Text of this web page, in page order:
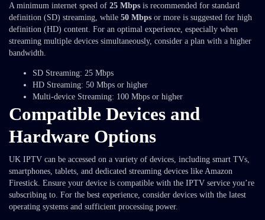
A minimum internet speed of 25 Mbps is recommended for standard
definition (SD) streaming, while 50 Mbps or more is suggested for high
definition (HD) content. For an optimal experience, especially when
streaming multiple devices simultaneously, consider a plan with a higher
bandwidth.
SD Streaming: 25 Mbps
HD Streaming: 50 Mbps or higher
Multi-device Streaming: 100 Mbps or higher
Compatible Devices and
Hardware Options
UK IPTV can be accessed on a variety of devices, including smart TVs,
smartphones, tablets, and dedicated streaming devices like Amazon
Firestick. Ensure your device is compatible with the IPTV service you’re
subscribing to. For the best experience, consider devices with the latest
operating systems and sufficient processing power.